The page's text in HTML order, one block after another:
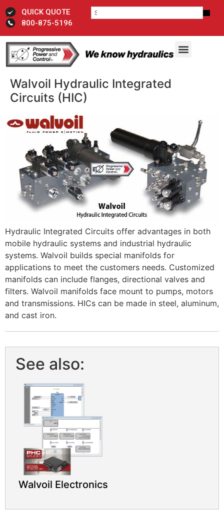
QUICK QUOTE
800-875-5196
Walvoil Hydraulic Integrated
Circuits (HIC)
Hydraulic Integrated Circuits offer advantages in both
mobile hydraulic systems and industrial hydraulic
systems. Walvoil builds special manifolds for
applications to meet the customers needs. Customized
manifolds can include flanges, directional valves and
filters. Walvoil manifolds face mount to pumps, motors
and transmissions. HICs can be made in steel, aluminum,
and cast iron. ​
See also:
Walvoil Electronics